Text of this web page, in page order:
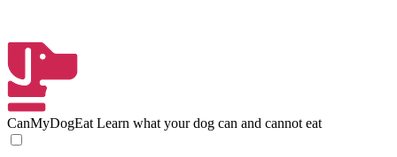
CanMyDogEat Learn what your dog can and cannot eat